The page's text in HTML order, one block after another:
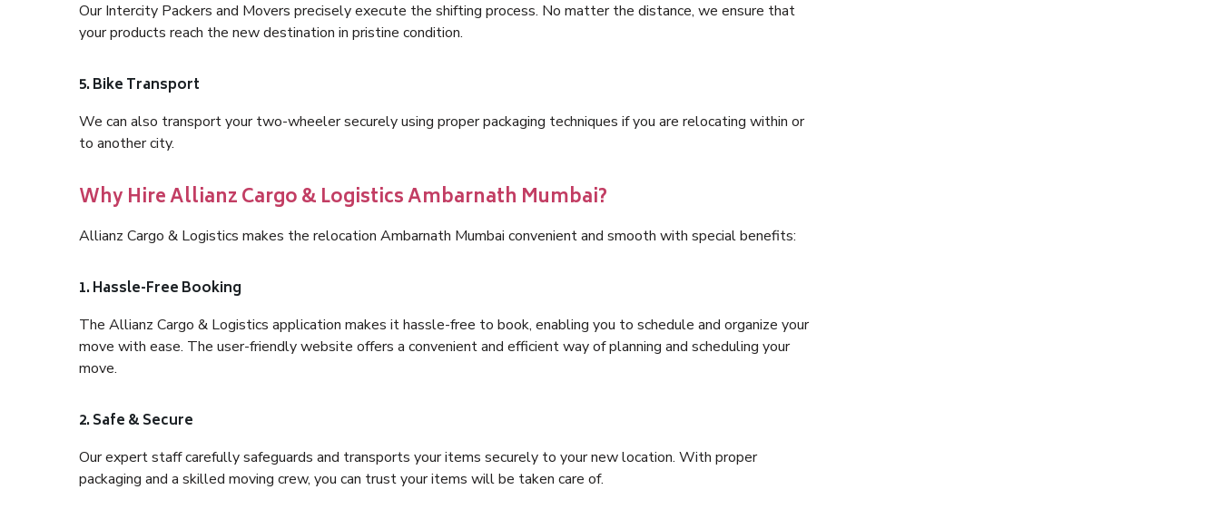
Our Intercity Packers and Movers precisely execute the shifting process. No matter the distance, we ensure that
your products reach the new destination in pristine condition.
5. Bike Transport
We can also transport your two-wheeler securely using proper packaging techniques if you are relocating within or
to another city.
Why Hire Allianz Cargo & Logistics Ambarnath Mumbai?
Allianz Cargo & Logistics makes the relocation Ambarnath Mumbai convenient and smooth with special benefits:
1. Hassle-Free Booking
The Allianz Cargo & Logistics application makes it hassle-free to book, enabling you to schedule and organize your
move with ease. The user-friendly website offers a convenient and efficient way of planning and scheduling your
move.
2. Safe & Secure
Our expert staff carefully safeguards and transports your items securely to your new location. With proper
packaging and a skilled moving crew, you can trust your items will be taken care of.